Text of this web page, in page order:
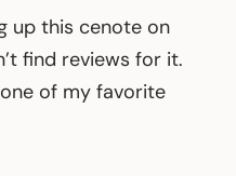
up this cenote on
find reviews for it.
of my favorite